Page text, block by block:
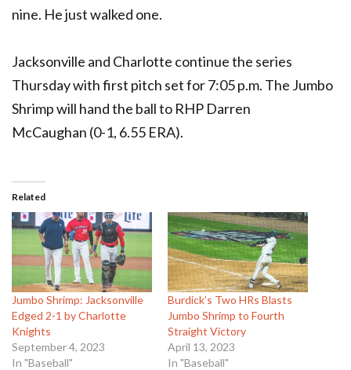
nine. He just walked one.
Jacksonville and Charlotte continue the series
Thursday with first pitch set for 7:05 p.m. The Jumbo
Shrimp will hand the ball to RHP Darren
McCaughan (0-1, 6.55 ERA).
Related
Jumbo Shrimp: Jacksonville
Edged 2-1 by Charlotte
Knights
September 4, 2023
In "Baseball"
Burdick’s Two HRs Blasts
Jumbo Shrimp to Fourth
Straight Victory
April 13, 2023
In "Baseball"